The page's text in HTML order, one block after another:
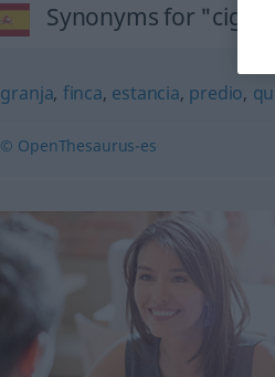
Synonyms for
granja, finca, estancia, predio,
© OpenThesaurus-es